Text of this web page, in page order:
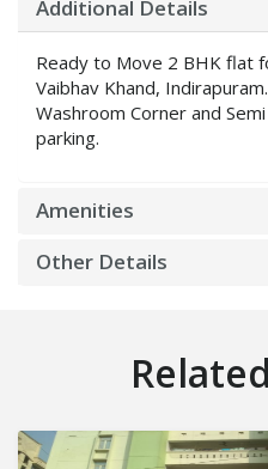
Additional Details
Ready to Move 2 BHK flat
Vaibhav Khand,
Washroom Corner and
parking.
Amenities
Other Details